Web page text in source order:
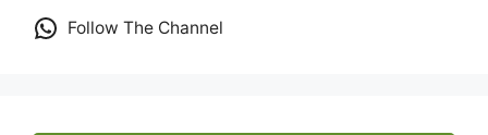
Follow The Channel